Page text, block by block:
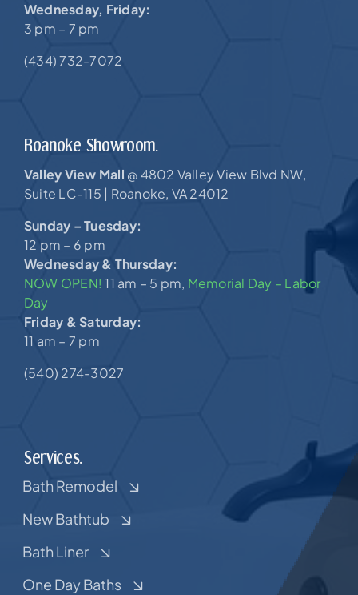
Wednesday, Friday:
3 pm – 7 pm
(434) 732-7072
Roanoke Showroom.
Valley View Mall @ 4802 Valley View Blvd NW,
Suite LC-115 | Roanoke, VA 24012
Sunday – Tuesday:
12 pm – 6 pm
Wednesday & Thursday:
NOW OPEN!11 am – 5 pm, Memorial Day – Labor
Day
Friday & Saturday:
11 am – 7 pm
(540) 274-3027
Services.
Bath Remodel
New Bathtub
Bath Liner
One Day Baths